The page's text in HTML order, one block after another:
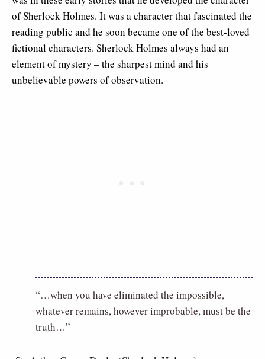
of Sherlock Holmes. It was a character that fascinated the
reading public and he soon became one of the best-loved
fictional characters. Sherlock Holmes always had an
element of mystery – the sharpest mind and his
unbelievable powers of observation.
“…when you have eliminated the impossible,
whatever remains, however improbable, must be the
truth…”